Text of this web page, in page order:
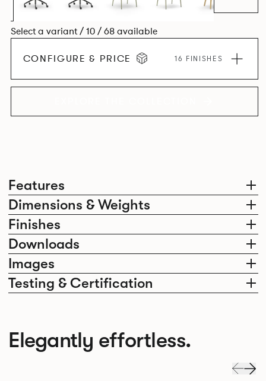
Features
Dimensions & Weights
Finishes
Downloads
Images
Testing & Certification
Select a variant / 10 / 68 available
CONFIGURE & PRICE 16 FINISHES
Elegantly effortless.